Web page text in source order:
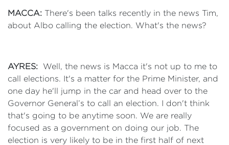
MACCA: There's been talks recently in the news Tim,
about Albo calling the election. What's the news?
AYRES: Well, the news is Macca it's not up to me to
call elections. It's a matter for the Prime Minister, and
one day he'll jump in the car and head over to the
Governor General’s to call an election. I don't think
that's going to be anytime soon. We are really
focused as a government on doing our job. The
election is very likely to be in the first half of next